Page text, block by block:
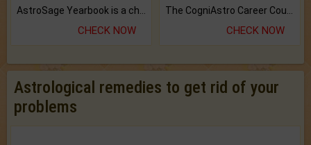
CHECK NOW CHECK NOW
Astrological remedies to get rid of your
problems